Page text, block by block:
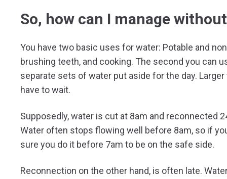
So, how can I manage
You have two basic uses for water: Potable and
brushing teeth, and cooking. The second you can
separate sets of water put aside for the day.
have to wait.
Supposedly, water is cut at 8am and reconnected
Water often stops flowing well before 8am, so if
sure you do it before 7am to be on the safe side.
Reconnection on the other hand, is often late.